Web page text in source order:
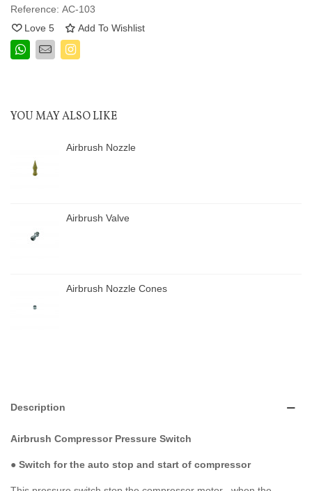
Reference: AC-103
Love 5 Add To Wishlist
YOU MAY ALSO LIKE
Airbrush Nozzle
Airbrush Valve
Airbrush Nozzle Cones
Description
Airbrush Compressor Pressure Switch
● Switch for the auto stop and start of compressor